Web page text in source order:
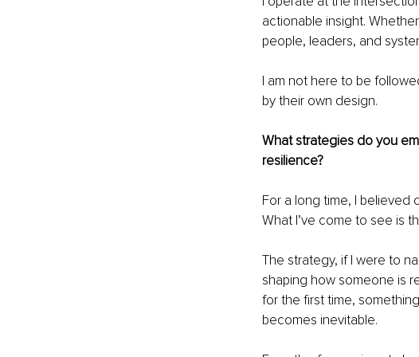
actionable insight.
people, leaders, and
I am not here to be
by their own design.
What strategies do you
resilience?
For a long time, I believed
What I’ve come to see is
The strategy, if I were to
shaping how someone is
for the first time,
becomes inevitable.